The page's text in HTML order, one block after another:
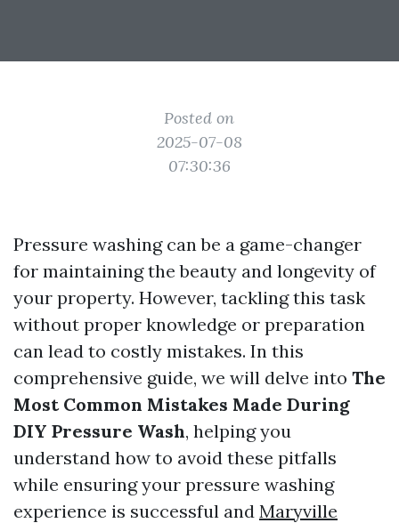
Posted on
2025-07-08
07:30:36
Pressure washing can be a game-changer
for maintaining the beauty and longevity of
your property. However, tackling this task
without proper knowledge or preparation
can lead to costly mistakes. In this
comprehensive guide, we will delve into The
Most Common Mistakes Made During
DIY Pressure Wash, helping you
understand how to avoid these pitfalls
while ensuring your pressure washing
experience is successful and Maryville